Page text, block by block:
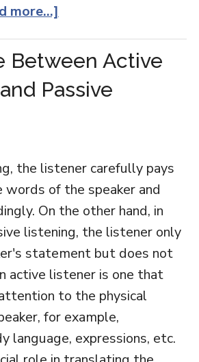
more...]
Between Active
Passive
the listener carefully pays
of the speaker and
On the other hand, in
listening, the listener only
statement but does not
active listener is one that
to the physical
for example,
language, expressions, etc.